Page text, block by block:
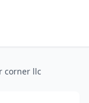
corner llc